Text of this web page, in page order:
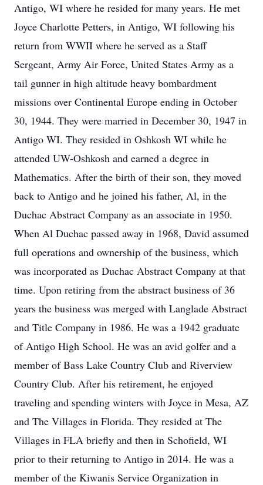
Antigo, WI where he resided for many years. He met
Joyce Charlotte Petters, in Antigo, WI following his
return from WWII where he served as a Staff
Sergeant, Army Air Force, United States Army as a
tail gunner in high altitude heavy bombardment
missions over Continental Europe ending in October
30, 1944. They were married in December 30, 1947 in
Antigo WI. They resided in Oshkosh WI while he
attended UW-Oshkosh and earned a degree in
Mathematics. After the birth of their son, they moved
back to Antigo and he joined his father, Al, in the
Duchac Abstract Company as an associate in 1950.
When Al Duchac passed away in 1968, David assumed
full operations and ownership of the business, which
was incorporated as Duchac Abstract Company at that
time. Upon retiring from the abstract business of 36
years the business was merged with Langlade Abstract
and Title Company in 1986. He was a 1942 graduate
of Antigo High School. He was an avid golfer and a
member of Bass Lake Country Club and Riverview
Country Club. After his retirement, he enjoyed
traveling and spending winters with Joyce in Mesa, AZ
and The Villages in Florida. They resided at The
Villages in FLA briefly and then in Schofield, WI
prior to their returning to Antigo in 2014. He was a
member of the Kiwanis Service Organization in